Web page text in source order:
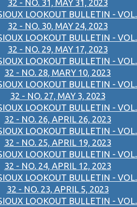
32 - NO. 31, MAY 31, 2023
LOOKOUT BULLETIN - VOL.
32 - NO. 30, MAY 24, 2023
LOOKOUT BULLETIN - VOL.
32 - NO. 29, MAY 17, 2023
LOOKOUT BULLETIN - VOL.
32 - NO. 28, MARY 10, 2023
LOOKOUT BULLETIN - VOL.
32 - NO. 27, MAY 3, 2023
LOOKOUT BULLETIN - VOL.
32 - NO. 26, APRIL 26, 2023
LOOKOUT BULLETIN - VOL.
32 - NO. 25, APRIL 19, 2023
LOOKOUT BULLETIN - VOL.
32 - NO. 24, APRIL 12, 2023
LOOKOUT BULLETIN - VOL.
32 - NO. 23, APRIL 5, 2023
LOOKOUT BULLETIN - VOL.